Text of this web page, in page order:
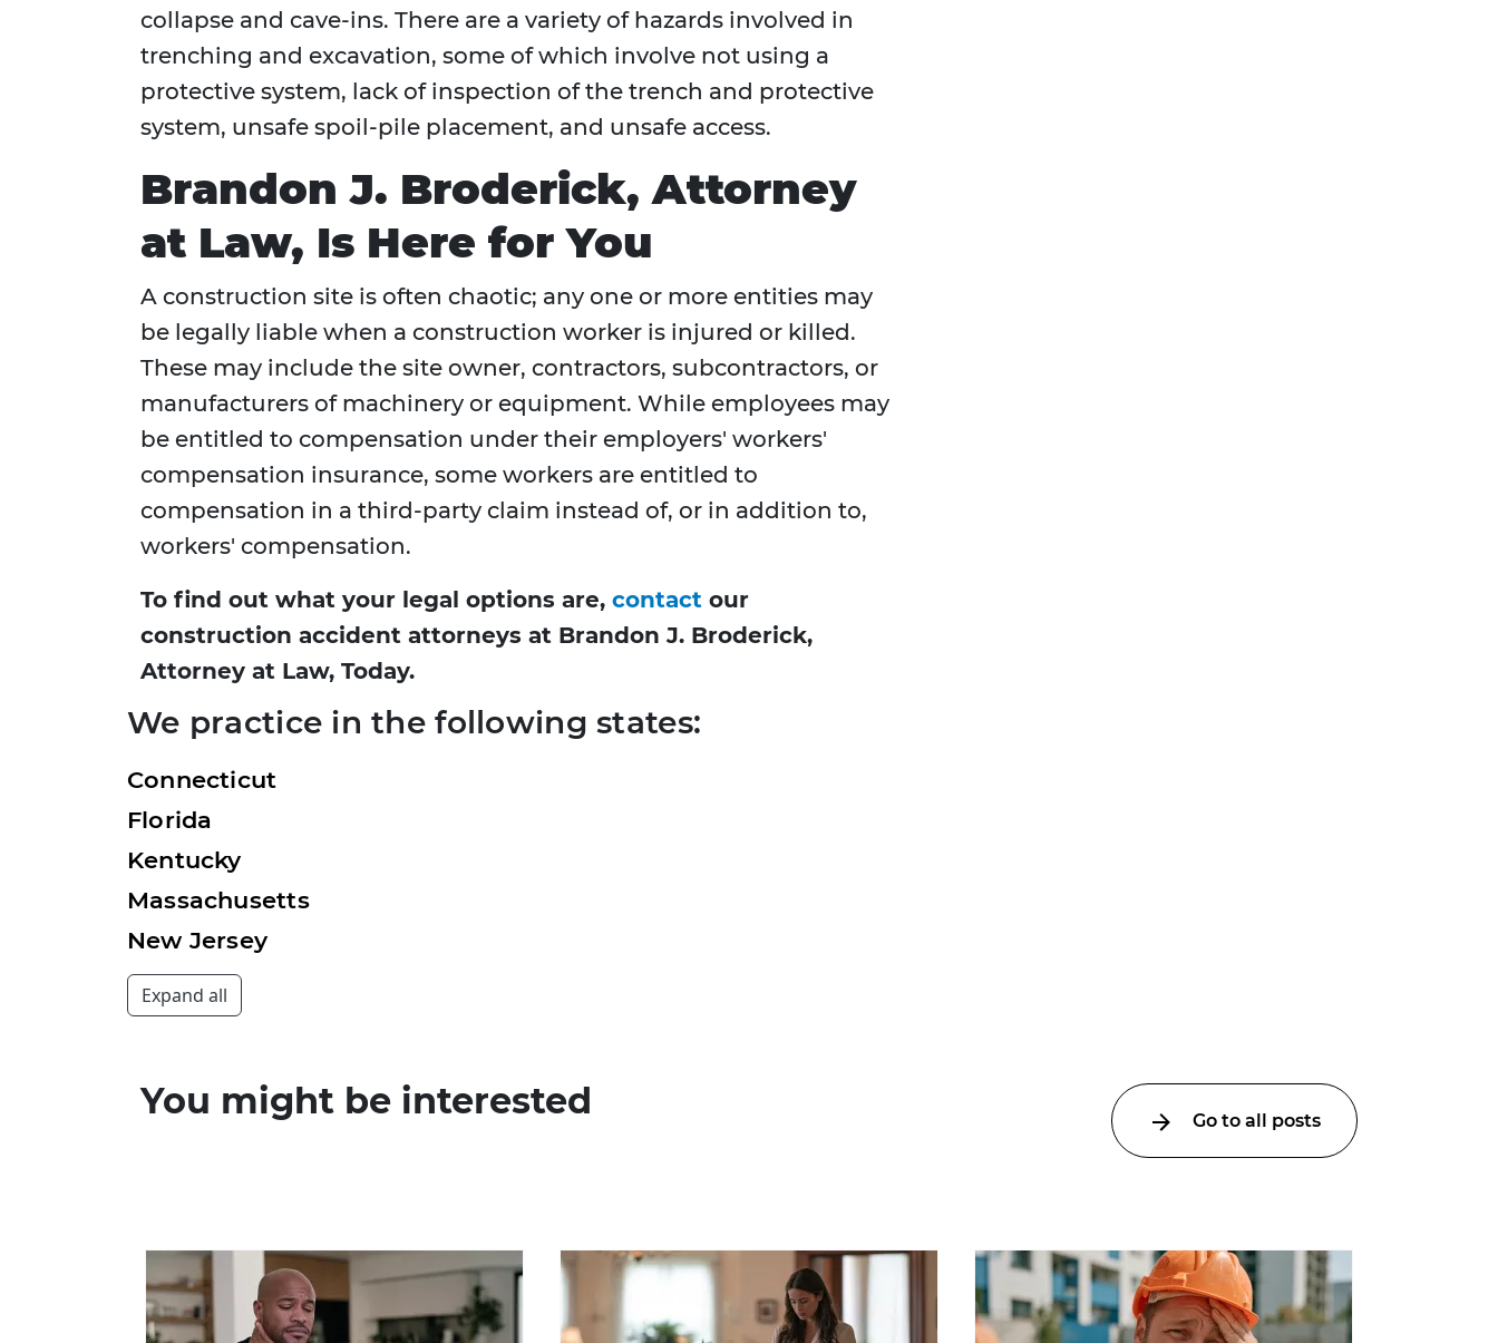
collapse and cave-ins. There are a variety of hazards involved in
trenching and excavation, some of which involve not using a
protective system, lack of inspection of the trench and protective
system, unsafe spoil-pile placement, and unsafe access.
Brandon J. Broderick, Attorney
at Law, Is Here for You
A construction site is often chaotic; any one or more entities may
be legally liable when a construction worker is injured or killed.
These may include the site owner, contractors, subcontractors, or
manufacturers of machinery or equipment. While employees may
be entitled to compensation under their employers' workers'
compensation insurance, some workers are entitled to
compensation in a third-party claim instead of, or in addition to,
workers' compensation.
To find out what your legal options are, contact our
construction accident attorneys at Brandon J. Broderick,
Attorney at Law, Today.
We practice in the following states:
Connecticut
Florida
Kentucky
Massachusetts
New Jersey
You might be interested Go to all posts